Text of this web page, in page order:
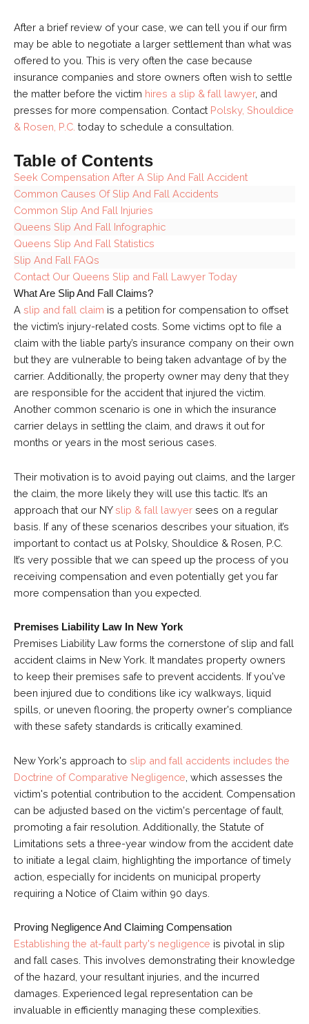
After a brief review of your case, we can tell you if our firm
may be able to negotiate a larger settlement than what was
offered to you. This is very often the case because
insurance companies and store owners often wish to settle
the matter before the victim hires a slip & fall lawyer, and
presses for more compensation. Contact Polsky, Shouldice
& Rosen, P.C. today to schedule a consultation.
Table of Contents
Seek Compensation After A Slip And Fall Accident
Common Causes Of Slip And Fall Accidents
Common Slip And Fall Injuries
Queens Slip And Fall Infographic
Queens Slip And Fall Statistics
Slip And Fall FAQs
Contact Our Queens Slip and Fall Lawyer Today
What Are Slip And Fall Claims?
A slip and fall claim is a petition for compensation to offset
the victim’s injury-related costs. Some victims opt to file a
claim with the liable party’s insurance company on their own
but they are vulnerable to being taken advantage of by the
carrier. Additionally, the property owner may deny that they
are responsible for the accident that injured the victim.
Another common scenario is one in which the insurance
carrier delays in settling the claim, and draws it out for
months or years in the most serious cases.
Their motivation is to avoid paying out claims, and the larger
the claim, the more likely they will use this tactic. It’s an
approach that our NYslip & fall lawyer sees on a regular
basis. If any of these scenarios describes your situation, it’s
important to contact us at Polsky, Shouldice & Rosen, P.C.
It’s very possible that we can speed up the process of you
receiving compensation and even potentially get you far
more compensation than you expected.
Premises Liability Law In New York
Premises Liability Law forms the cornerstone of slip and fall
accident claims in New York. It mandates property owners
to keep their premises safe to prevent accidents. If you've
been injured due to conditions like icy walkways, liquid
spills, or uneven flooring, the property owner's compliance
with these safety standards is critically examined.
New York's approach to slip and fall accidents includes the
Doctrine of Comparative Negligence , which assesses the
victim's potential contribution to the accident. Compensation
can be adjusted based on the victim's percentage of fault,
promoting a fair resolution. Additionally, the Statute of
Limitations sets a three-year window from the accident date
to initiate a legal claim, highlighting the importance of timely
action, especially for incidents on municipal property
requiring a Notice of Claim within 90 days.
Proving Negligence And Claiming Compensation
Establishing the at-fault party's negligence is pivotal in slip
and fall cases. This involves demonstrating their knowledge
of the hazard, your resultant injuries, and the incurred
damages. Experienced legal representation can be
invaluable in efficiently managing these complexities.